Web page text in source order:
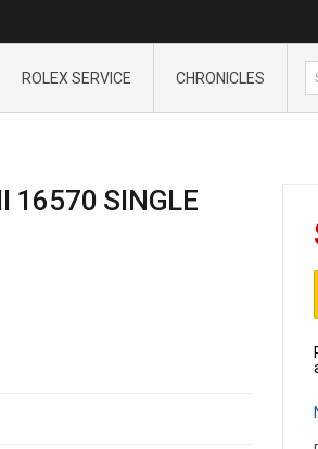
ROLEX SERVICE CHRONICLES
16570 SINGLE